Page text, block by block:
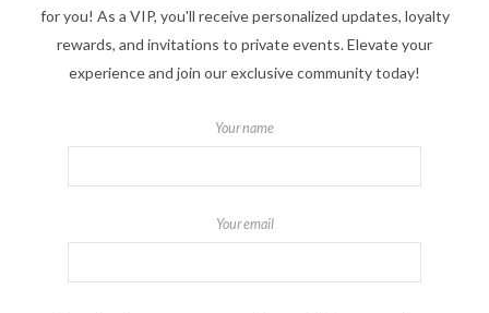
for you! As a VIP, you'll receive personalized updates, loyalty
rewards, and invitations to private events. Elevate your
experience and join our exclusive community today!
Your name
Your email